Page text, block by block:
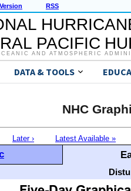
RSS
PACIFIC
AND ATMOSPHERIC
DATA & TOOLS
NHC
Later › Latest Available »